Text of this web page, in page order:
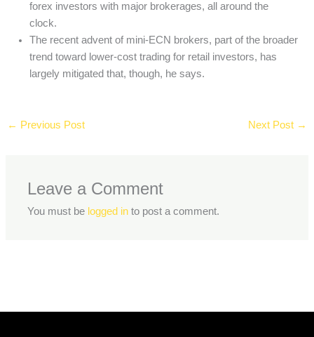
forex investors with major brokerages, all around the
clock.
The recent advent of mini-ECN brokers, part of the broader
trend toward lower-cost trading for retail investors, has
largely mitigated that, though, he says.
← Previous Post Next Post →
Leave a Comment
You must be logged in to post a comment.